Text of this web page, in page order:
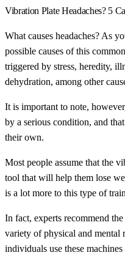
Vibration Plate Headaches? 5
What causes headaches? As
possible causes of this
triggered by stress, heredity,
dehydration, among other
It is important to note,
by a serious condition, and
their own.
Most people assume that the
tool that will help them lose
is a lot more to this type of
In fact, experts recommend
variety of physical and mental
individuals use these